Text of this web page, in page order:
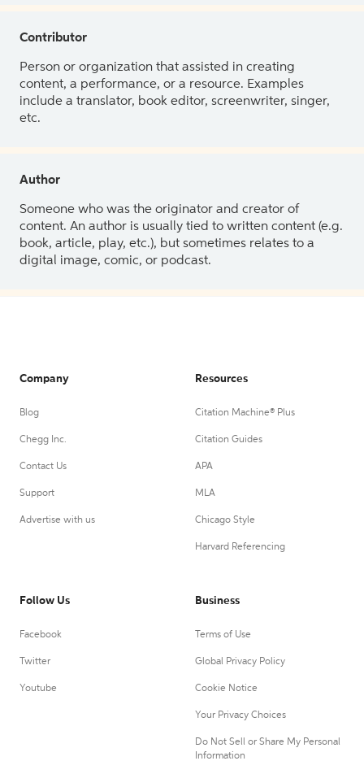
Contributor
Person or organization that assisted in creating
content, a performance, or a resource. Examples
include a translator, book editor, screenwriter, singer,
etc.
Author
Someone who was the originator and creator of
content. An author is usually tied to written content (e.g.
book, article, play, etc.), but sometimes relates to a
digital image, comic, or podcast.
Company
Blog
Chegg Inc.
Contact Us
Support
Advertise with us
Resources
Citation Machine® Plus
Citation Guides
APA
MLA
Chicago Style
Harvard Referencing
Follow Us
Facebook
Twitter
Youtube
Business
Terms of Use
Global Privacy Policy
Cookie Notice
Your Privacy Choices
Do Not Sell or Share My Personal
Information